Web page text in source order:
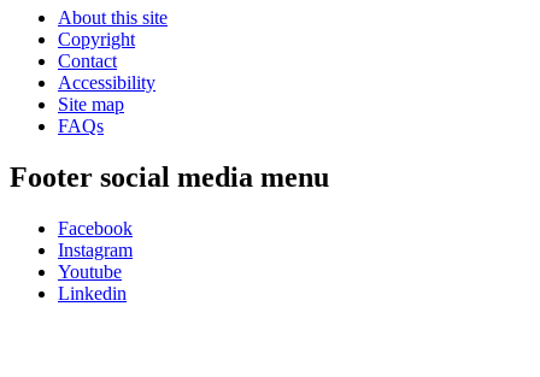
About this site
Copyright
Contact
Accessibility
Site map
FAQs
Footer social media menu
Facebook
Instagram
Youtube
Linkedin